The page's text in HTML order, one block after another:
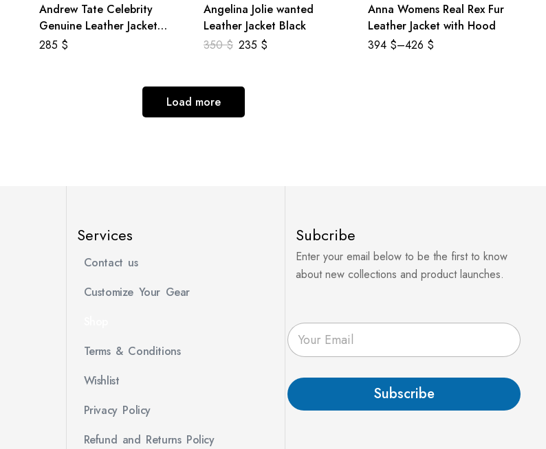
Andrew Tate Celebrity
Genuine Leather Jacket
Black
285 $
Angelina Jolie wanted
Leather Jacket Black
350$ 235 $
Anna Womens Real Rex Fur
Leather Jacket with Hood
394 $–426 $
Load more
Services
Contact us
Customize Your Gear
Terms & Conditions
Wishlist
Privacy Policy
Refund and Returns Policy
Subcribe
Enter your email below to be the first to know
about new collections and product launches.
E
m
a
*
Subscribe